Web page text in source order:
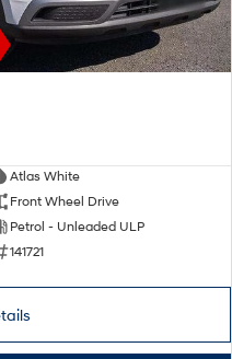
Atlas White
Front Wheel Drive
Petrol - Unleaded ULP
141721